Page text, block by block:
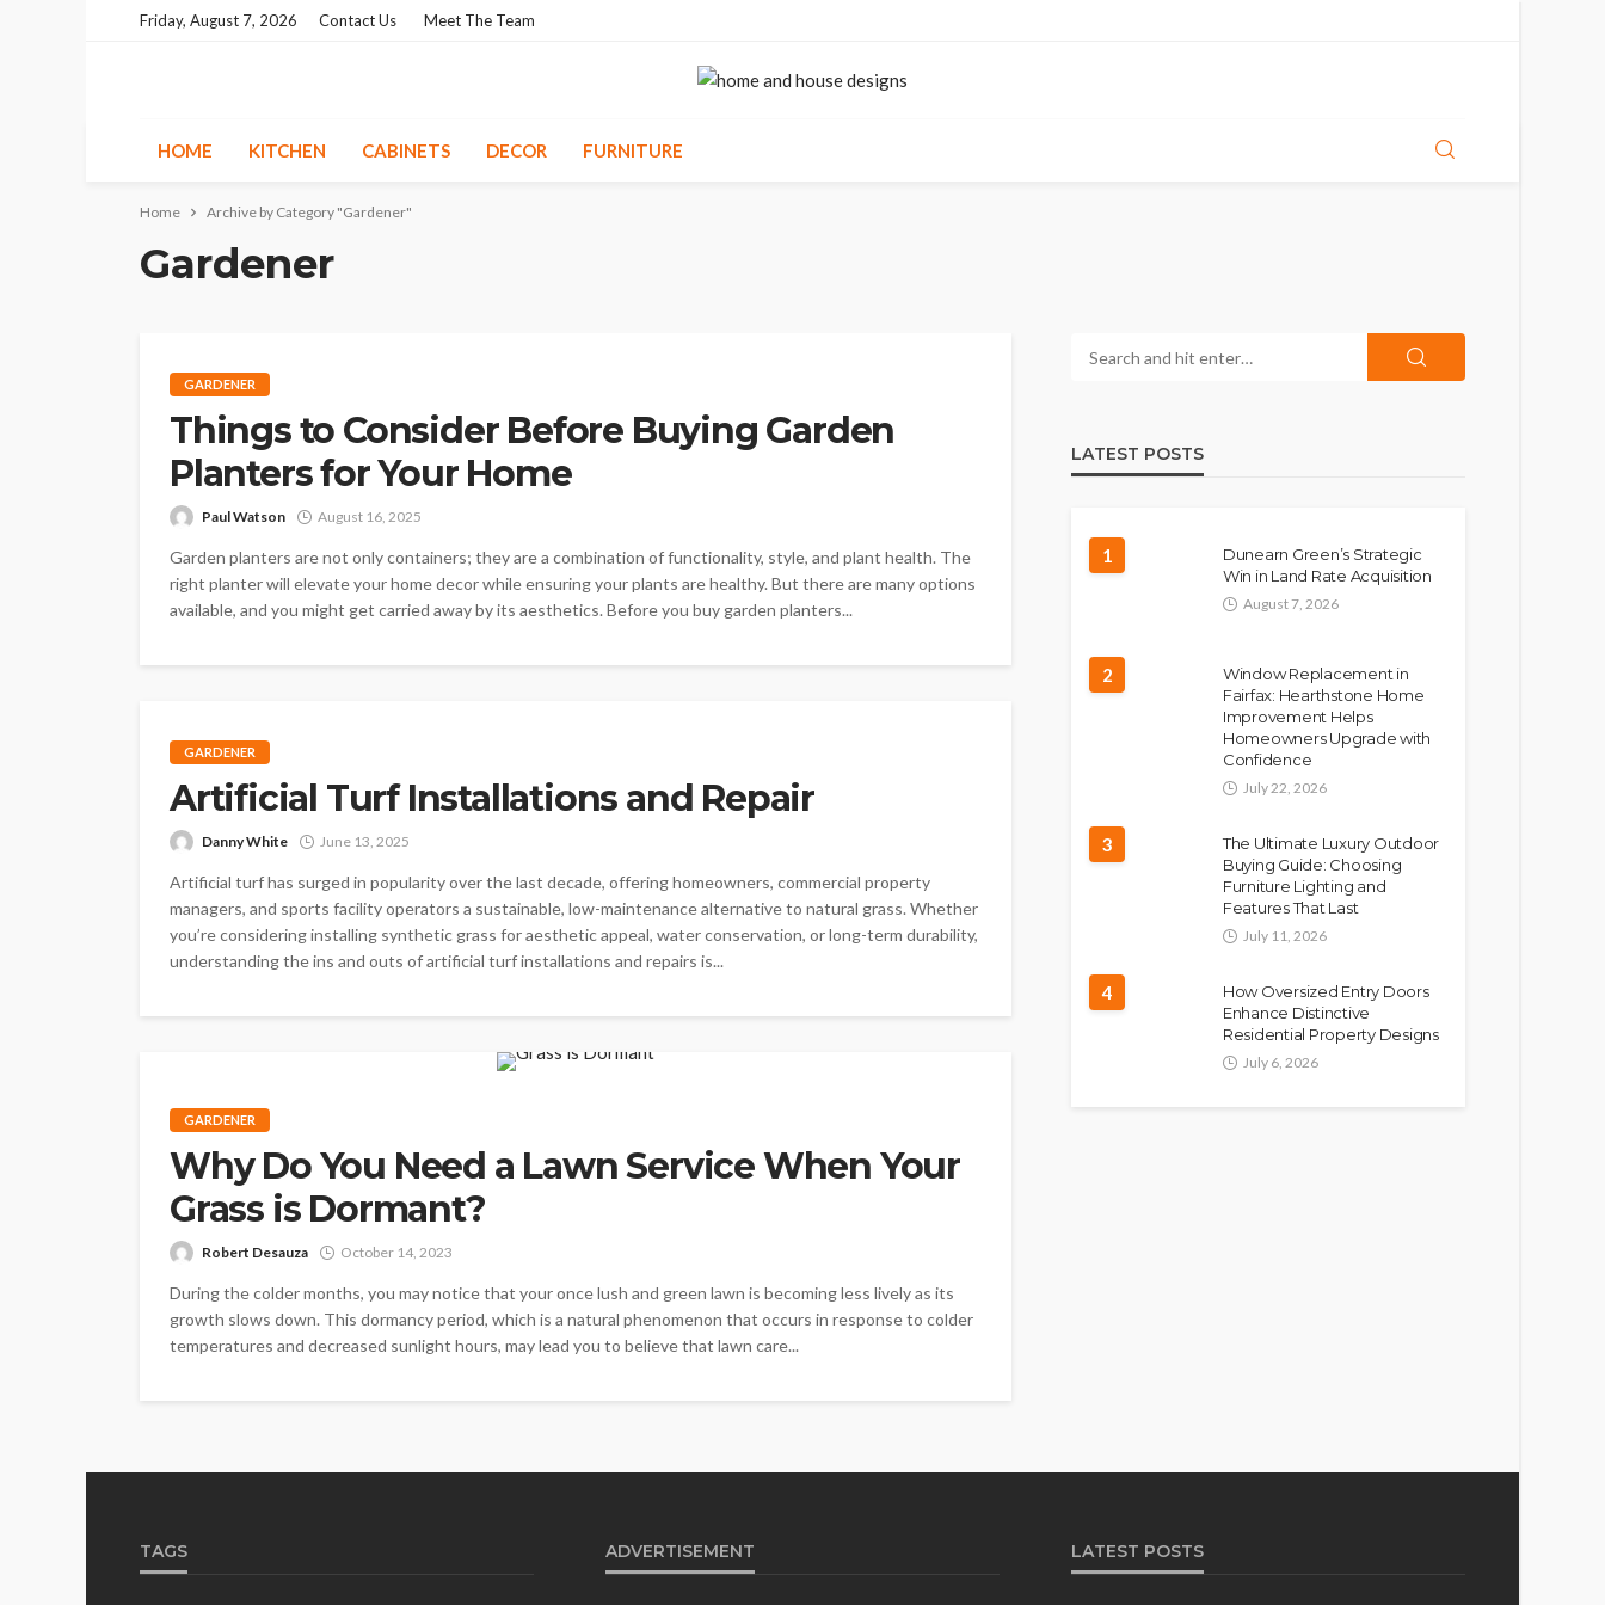
Friday, August 7, 2026 Contact Us Meet The Team
HOME KITCHEN CABINETS DECOR FURNITURE
Home Archive by Category "Gardener"
Gardener
GARDENER
Things to Consider Before Buying Garden
Planters for Your Home
Paul Watson August 16, 2025
Garden planters are not only containers; they are a combination of functionality, style, and plant health. The
right planter will elevate your home decor while ensuring your plants are healthy. But there are many options
available, and you might get carried away by its aesthetics. Before you buy garden planters...
GARDENER
Artificial Turf Installations and Repair
Danny White June 13, 2025
Artificial turf has surged in popularity over the last decade, offering homeowners, commercial property
managers, and sports facility operators a sustainable, low-maintenance alternative to natural grass. Whether
you’re considering installing synthetic grass for aesthetic appeal, water conservation, or long-term durability,
understanding the ins and outs of artificial turf installations and repairs is...
GARDENER
Why Do You Need a Lawn Service When Your
Grass is Dormant?
Robert Desauza October 14, 2023
During the colder months, you may notice that your once lush and green lawn is becoming less lively as its
growth slows down. This dormancy period, which is a natural phenomenon that occurs in response to colder
temperatures and decreased sunlight hours, may lead you to believe that lawn care...
LATEST POSTS
1
Dunearn Green’s Strategic
Win in Land Rate Acquisition
August 7, 2026
2
Window Replacement in
Fairfax: Hearthstone Home
Improvement Helps
Homeowners Upgrade with
Confidence
July 22, 2026
3
The Ultimate Luxury Outdoor
Buying Guide: Choosing
Furniture Lighting and
Features That Last
July 11, 2026
4
How Oversized Entry Doors
Enhance Distinctive
Residential Property Designs
July 6, 2026
TAGS ADVERTISEMENT LATEST POSTS